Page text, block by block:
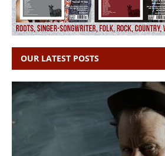
OUR LATEST POSTS